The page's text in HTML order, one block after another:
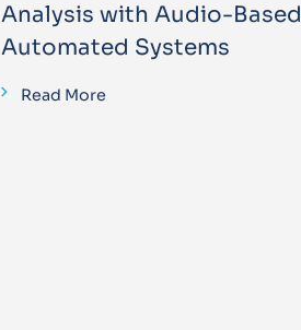
Analysis with Audio-Based
Automated Systems
Read More